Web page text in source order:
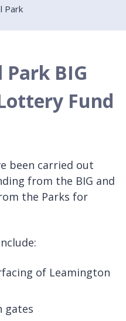
Park
BIG
Fund
been carried out
from the BIG and
the Parks for
of Leamington
gates